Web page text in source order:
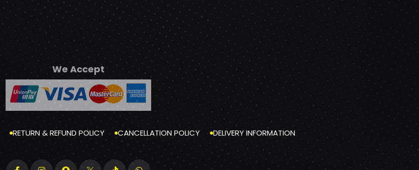
We Accept
RETURN & REFUND POLICY CANCELLATION POLICY DELIVERY INFORMATION